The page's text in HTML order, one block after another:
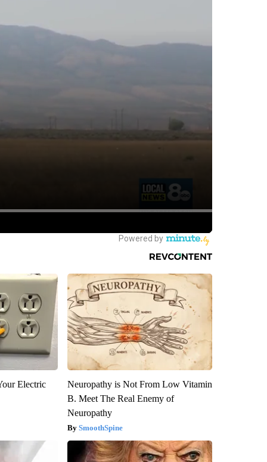
Electric
Neuropathy is Not From Low Vitamin
B. Meet The Real Enemy of
Neuropathy
SmoothSpine